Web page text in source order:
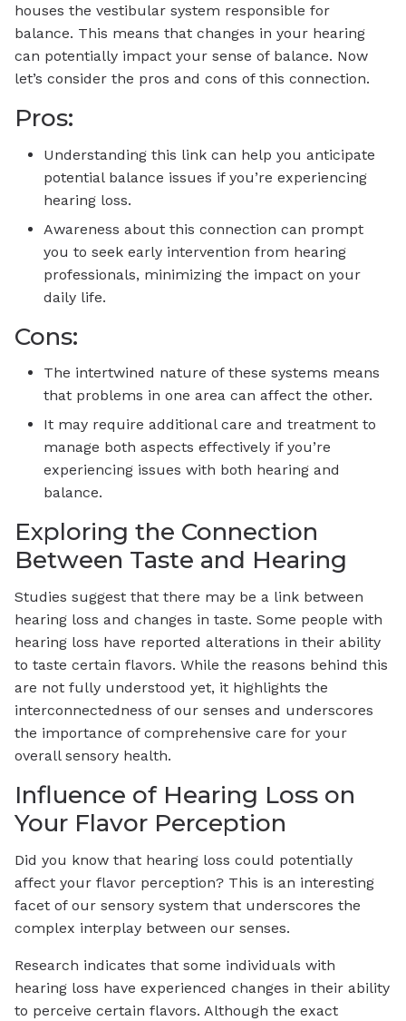
houses the vestibular system responsible for
balance. This means that changes in your hearing
can potentially impact your sense of balance. Now
let’s consider the pros and cons of this connection.
Pros:
Understanding this link can help you anticipate
potential balance issues if you’re experiencing
hearing loss.
Awareness about this connection can prompt
you to seek early intervention from hearing
professionals, minimizing the impact on your
daily life.
Cons:
The intertwined nature of these systems means
that problems in one area can affect the other.
It may require additional care and treatment to
manage both aspects effectively if you’re
experiencing issues with both hearing and
balance.
Exploring the Connection
Between Taste and Hearing
Studies suggest that there may be a link between
hearing loss and changes in taste. Some people with
hearing loss have reported alterations in their ability
to taste certain flavors. While the reasons behind this
are not fully understood yet, it highlights the
interconnectedness of our senses and underscores
the importance of comprehensive care for your
overall sensory health.
Influence of Hearing Loss on
Your Flavor Perception
Did you know that hearing loss could potentially
affect your flavor perception? This is an interesting
facet of our sensory system that underscores the
complex interplay between our senses.
Research indicates that some individuals with
hearing loss have experienced changes in their ability
to perceive certain flavors. Although the exact